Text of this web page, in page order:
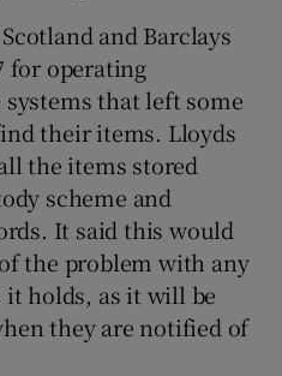
and Barclays
for operating
systems that left some
their items. Lloyds
the items stored
scheme and
It said this would
the problem with any
holds, as it will be
they are notified of